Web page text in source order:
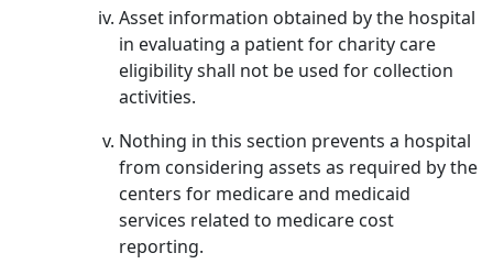
Asset information obtained by the hospital
in evaluating a patient for charity care
eligibility shall not be used for collection
activities.
Nothing in this section prevents a hospital
from considering assets as required by the
centers for medicare and medicaid
services related to medicare cost
reporting.